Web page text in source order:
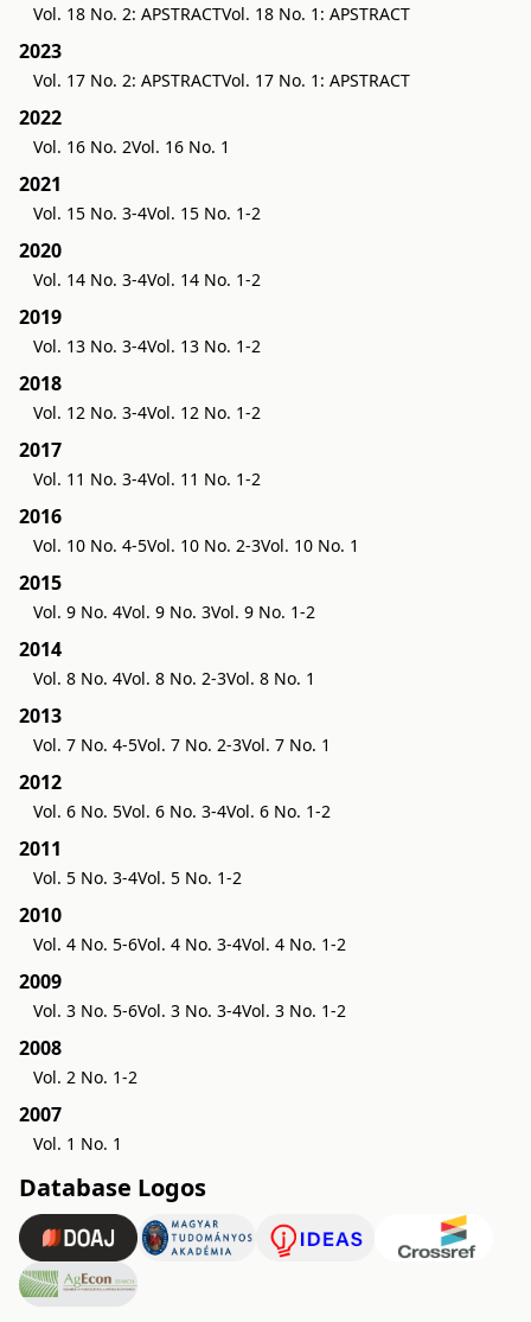
Vol. 18 No. 2: APSTRACTVol. 18 No. 1: APSTRACT
2023
Vol. 17 No. 2: APSTRACTVol. 17 No. 1: APSTRACT
2022
Vol. 16 No. 2Vol. 16 No. 1
2021
Vol. 15 No. 3-4Vol. 15 No. 1-2
2020
Vol. 14 No. 3-4Vol. 14 No. 1-2
2019
Vol. 13 No. 3-4Vol. 13 No. 1-2
2018
Vol. 12 No. 3-4Vol. 12 No. 1-2
2017
Vol. 11 No. 3-4Vol. 11 No. 1-2
2016
Vol. 10 No. 4-5Vol. 10 No. 2-3Vol. 10 No. 1
2015
Vol. 9 No. 4Vol. 9 No. 3Vol. 9 No. 1-2
2014
Vol. 8 No. 4Vol. 8 No. 2-3Vol. 8 No. 1
2013
Vol. 7 No. 4-5Vol. 7 No. 2-3Vol. 7 No. 1
2012
Vol. 6 No. 5Vol. 6 No. 3-4Vol. 6 No. 1-2
2011
Vol. 5 No. 3-4Vol. 5 No. 1-2
2010
Vol. 4 No. 5-6Vol. 4 No. 3-4Vol. 4 No. 1-2
2009
Vol. 3 No. 5-6Vol. 3 No. 3-4Vol. 3 No. 1-2
2008
Vol. 2 No. 1-2
2007
Vol. 1 No. 1
Database Logos